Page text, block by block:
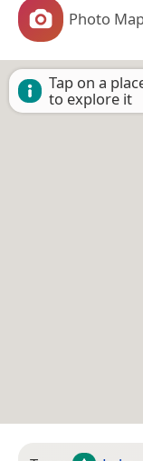
Photo
Tap on a
to explore it